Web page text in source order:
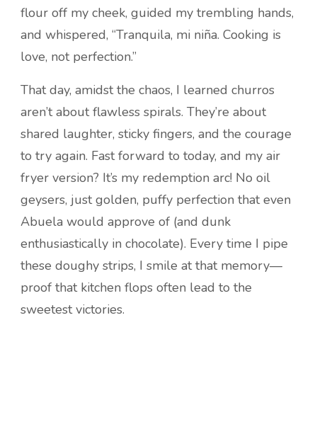
flour off my cheek, guided my trembling hands,
and whispered, “Tranquila, mi niña. Cooking is
love, not perfection.”
That day, amidst the chaos, I learned churros
aren’t about flawless spirals. They’re about
shared laughter, sticky fingers, and the courage
to try again. Fast forward to today, and my air
fryer version? It’s my redemption arc! No oil
geysers, just golden, puffy perfection that even
Abuela would approve of (and dunk
enthusiastically in chocolate). Every time I pipe
these doughy strips, I smile at that memory—
proof that kitchen flops often lead to the
sweetest victories.